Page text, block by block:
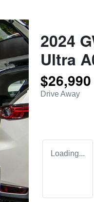
2024
Ultra
$26,990
Drive Away
Loading...